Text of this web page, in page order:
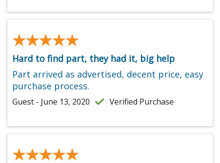
★★★★★
★★★★★
Hard to find part, they had it, big help
Part arrived as advertised, decent price, easy
purchase process.
Guest - June 13, 2020 Verified Purchase
★★★★★
★★★★★